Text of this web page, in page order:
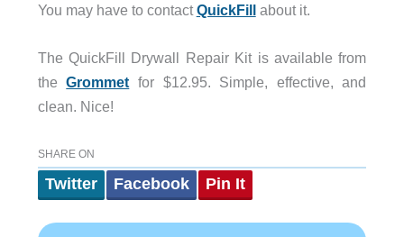
You may have to contactQuickFillabout it.
The QuickFill Drywall Repair Kit is available from
theGrommet for $12.95. Simple, effective, and
clean. Nice!
SHARE ON
Twitter Facebook Pin It